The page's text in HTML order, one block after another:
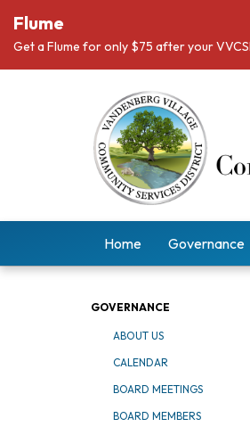
Flume
Get a Flume for only $75 after your
Home Governance
GOVERNANCE
ABOUT US
CALENDAR
BOARD MEETINGS
BOARD MEMBERS